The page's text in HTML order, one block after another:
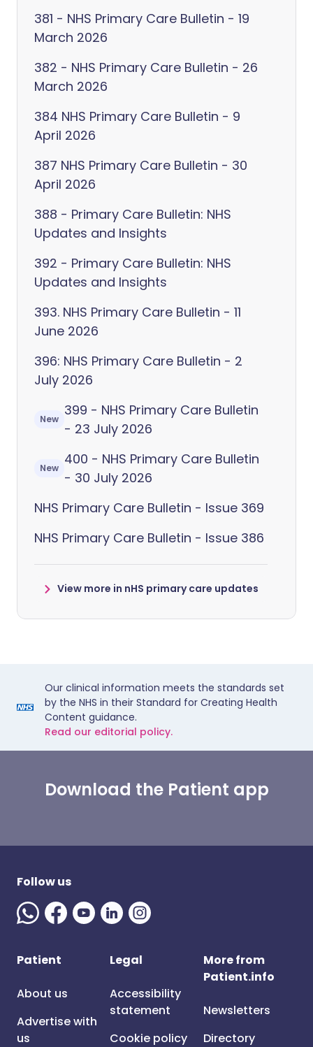
381 - NHS Primary Care Bulletin - 19
March 2026
382 - NHS Primary Care Bulletin - 26
March 2026
384 NHS Primary Care Bulletin - 9
April 2026
387 NHS Primary Care Bulletin - 30
April 2026
388 - Primary Care Bulletin: NHS
Updates and Insights
392 - Primary Care Bulletin: NHS
Updates and Insights
393. NHS Primary Care Bulletin - 11
June 2026
396: NHS Primary Care Bulletin - 2
July 2026
New
399 - NHS Primary Care Bulletin
- 23 July 2026
New
400 - NHS Primary Care Bulletin
- 30 July 2026
NHS Primary Care Bulletin - Issue 369
NHS Primary Care Bulletin - Issue 386
View more in nHS primary care updates
Our clinical information meets the standards set
by the NHS in their Standard for Creating Health
Content guidance.
Read our editorial policy.
Download the Patient app
Follow us
Patient
About us
Advertise with
us
Legal
Accessibility
statement
Cookie policy
More from
Patient.info
Newsletters
Directory